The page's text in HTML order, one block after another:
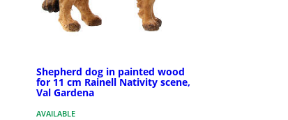
Shepherd dog in painted wood
for 11 cm Rainell Nativity scene,
Val Gardena
AVAILABLE